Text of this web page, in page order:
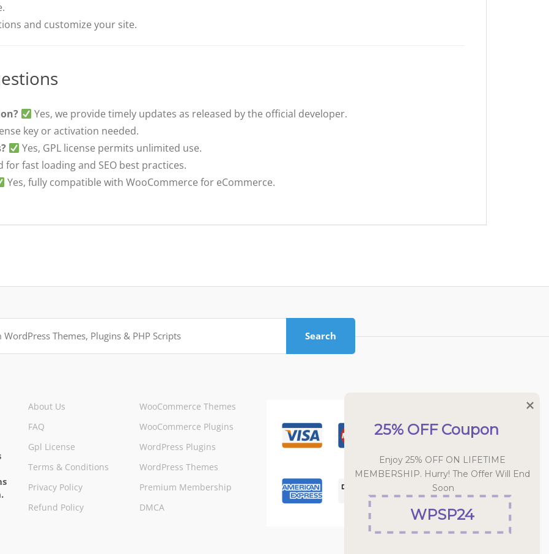
and customize your site.
Yes, we provide timely updates as released by the official developer.
key or activation needed.
Yes, GPL license permits unlimited use.
for fast loading and SEO best practices.
Yes, fully compatible with WooCommerce for eCommerce.
Search
About Us
FAQ
Gpl License
Terms & Conditions
Privacy Policy
Refund Policy
WooCommerce Themes
WooCommerce Plugins
WordPress Plugins
WordPress Themes
Premium Membership
DMCA
25% OFF Coupon
Enjoy 25% OFF ON LIFETIME
MEMBERSHIP. Hurry! The Offer Will End
Soon
WPSP24